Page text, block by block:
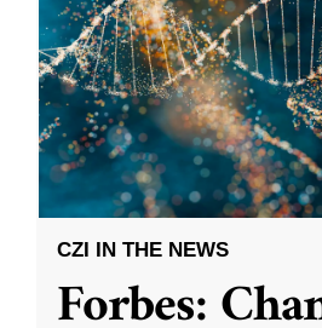
CZI IN THE NEWS
Forbes: